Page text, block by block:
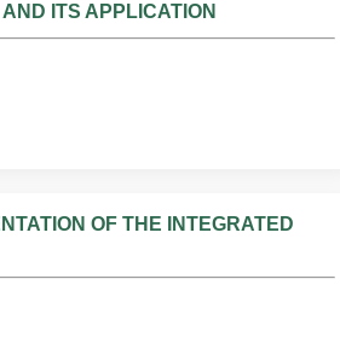
ITS APPLICATION
OF THE INTEGRATED